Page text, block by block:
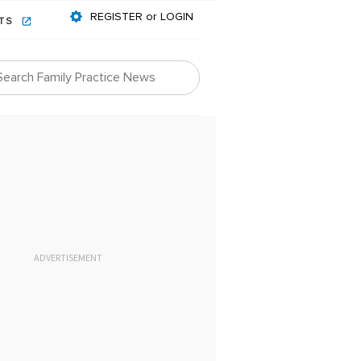
REGISTER or LOGIN
ADVERTISEMENT